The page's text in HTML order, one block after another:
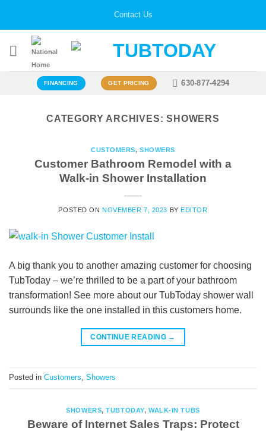
Contact Us
FINANCING GET PRICING 630-877-4294
CATEGORY ARCHIVES:SHOWERS
CUSTOMERS,SHOWERS
Customer Bathroom Remodel with a
Walk-in Shower Installation
POSTED ON NOVEMBER 7, 2023 BYEDITOR
A big thank you to another amazing customer for choosing
TubToday – we’re thrilled to be a part of your bathroom
transformation! See more about our TubToday shower wall
surrounds like the one installed in this customers home.
CONTINUE READING →
Posted in Customers, Showers
SHOWERS,TUBTODAY, WALK-IN TUBS
Beware of Internet Sales Traps: Protect